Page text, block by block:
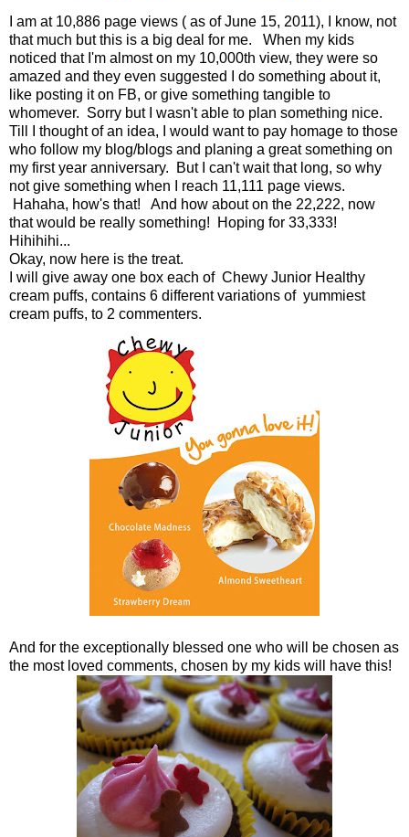
I am at 10,886 page views ( as of June 15, 2011), I know, not
that much but this is a big deal for me. When my kids
noticed that I'm almost on my 10,000th view, they were so
amazed and they even suggested I do something about it,
like posting it on FB, or give something tangible to
whomever. Sorry but I wasn't able to plan something nice.
Till I thought of an idea, I would want to pay homage to those
who follow my blog/blogs and planing a great something on
my first year anniversary. But I can't wait that long, so why
not give something when I reach 11,111 page views.
Hahaha, how's that! And how about on the 22,222, now
that would be really something! Hoping for 33,333!
Hihihihi...
Okay, now here is the treat.
I will give away one box each of Chewy Junior Healthy
cream puffs, contains 6 different variations of yummiest
cream puffs, to 2 commenters.
And for the exceptionally blessed one who will be chosen as
the most loved comments, chosen by my kids will have this!